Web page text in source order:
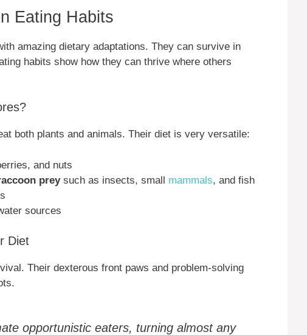
Eating Habits
amazing dietary adaptations. They can survive in
habits show how they can thrive where others
both plants and animals. Their diet is very versatile:
and nuts
preysuch as insects, small mammals, and fish
sources
Diet
Their dexterous front paws and problem-solving
opportunistic eaters, turning almost any